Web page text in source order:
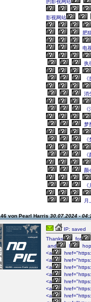
的影视网站
影视网站
肥
电
执
《
消
《
梦
《
《
颜
《
月
von Pearl Harris30.07.2024 -
IP: saved
Thanks
for
and
I
<a
<a
<a
<a
<a
<a
<a